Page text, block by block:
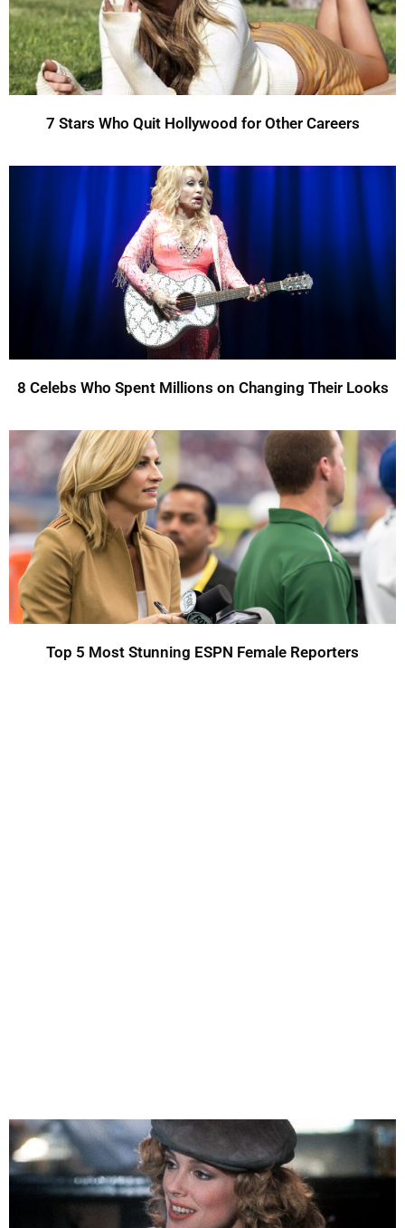
7 Stars Who Quit Hollywood for Other Careers
8 Celebs Who Spent Millions on Changing Their Looks
Top 5 Most Stunning ESPN Female Reporters